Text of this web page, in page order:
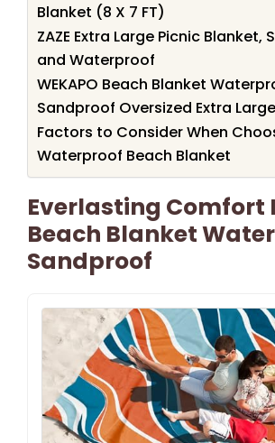
Blanket (8 X 7 FT)
ZAZE Extra Large Picnic Blanket,
and Waterproof
WEKAPO Beach Blanket
Sandproof Oversized Extra
Factors to Consider When
Waterproof Beach Blanket
Everlasting Comfort
Beach Blanket
Sandproof